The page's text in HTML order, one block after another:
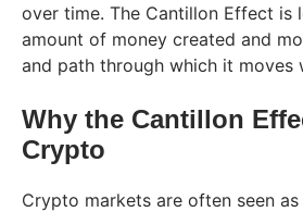
over time. The Cantillon Effect is
amount of money created and
and path through which it moves
Why the Cantillon
Crypto
Crypto markets are often seen